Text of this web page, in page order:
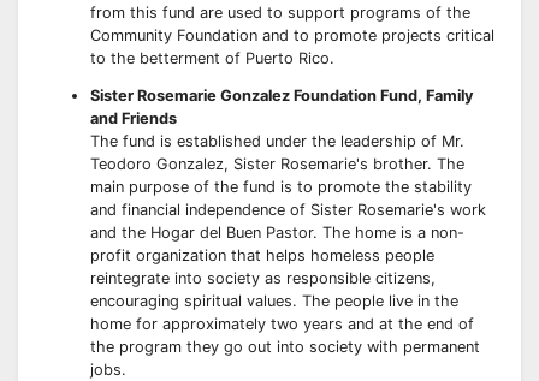
from this fund are used to support programs of the
Community Foundation and to promote projects critical
to the betterment of Puerto Rico.
Sister Rosemarie Gonzalez Foundation Fund, Family
and Friends
The fund is established under the leadership of Mr.
Teodoro Gonzalez, Sister Rosemarie's brother. The
main purpose of the fund is to promote the stability
and financial independence of Sister Rosemarie's work
and the Hogar del Buen Pastor. The home is a non-
profit organization that helps homeless people
reintegrate into society as responsible citizens,
encouraging spiritual values. The people live in the
home for approximately two years and at the end of
the program they go out into society with permanent
jobs.